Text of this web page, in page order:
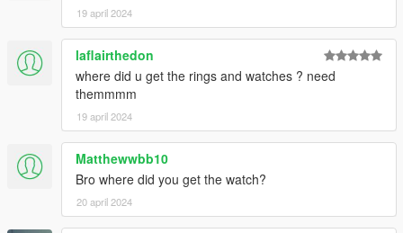
19 april 2024
laflairthedon
where did u get the rings and watches ? need
themmmm
19 april 2024
Matthewwbb10
Bro where did you get the watch?
20 april 2024